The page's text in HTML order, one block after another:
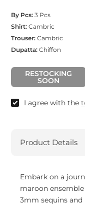
By Pcs:3 Pcs
Shirt:Cambric
Trouser:Cambric
Dupatta:Chiffon
RESTOCKING
SOON
I agree with the
Product Details
Embark on a
maroon
3mm sequins